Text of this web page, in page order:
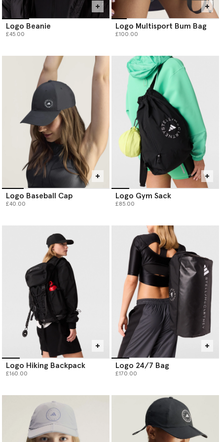
Logo Beanie
£45.00
Logo Multisport Bum Bag
£100.00
Logo Baseball Cap
£40.00
Logo Gym Sack
£85.00
Logo Hiking Backpack
£160.00
Logo 24/7 Bag
£170.00